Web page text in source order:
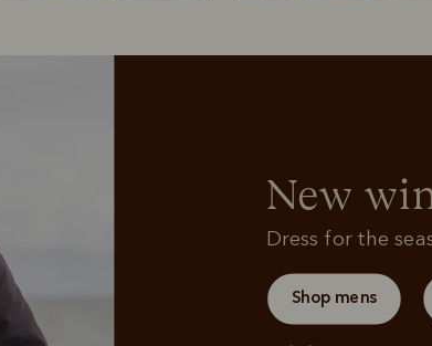
New
Dress for the
Shop mens